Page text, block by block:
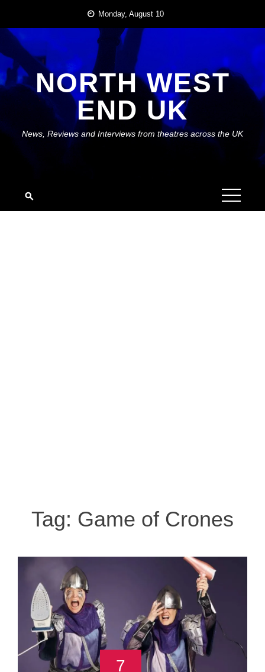
content
Monday, August 10
NORTH WEST
END UK
News, Reviews and Interviews from theatres across the UK
Tag: Game of Crones
7